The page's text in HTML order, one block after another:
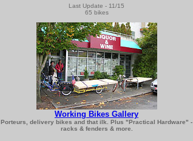
Last Update - 11/15
65 bikes
Working Bikes Gallery
Porteurs, delivery bikes and that ilk. Plus "Practical Hardware" -
racks & fenders & more.